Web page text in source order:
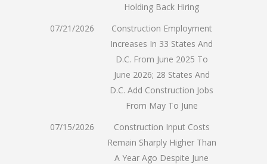
Holding Back Hiring
07/21/2026
Construction Employment
Increases In 33 States And
D.C. From June 2025 To
June 2026; 28 States And
D.C. Add Construction Jobs
From May To June
07/15/2026
Construction Input Costs
Remain Sharply Higher Than
A Year Ago Despite June